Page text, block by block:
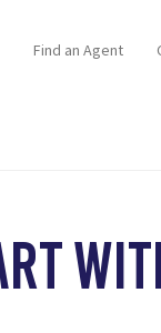
Find an Agent